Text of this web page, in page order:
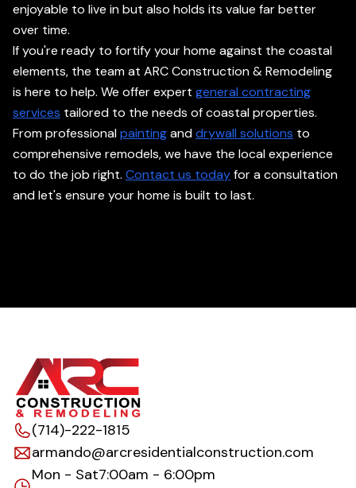
enjoyable to live in but also holds its value far better
over time.
If you're ready to fortify your home against the coastal
elements, the team at ARC Construction & Remodeling
is here to help. We offer expert general contracting
services tailored to the needs of coastal properties.
From professionalpaintinganddrywall solutions to
comprehensive remodels, we have the local experience
to do the job right. Contact us todayfor a consultation
and let's ensure your home is built to last.
(714)-222-1815
armando@arcresidentialconstruction.com
Mon - Sat7:00am - 6:00pm